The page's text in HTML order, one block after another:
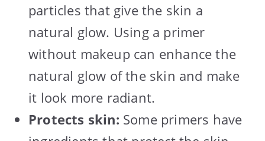
particles that give the skin a
natural glow. Using a primer
without makeup can enhance the
natural glow of the skin and make
it look more radiant.
Protects skin: Some primers have